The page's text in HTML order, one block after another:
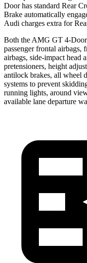
Door has standard Rear
Brake automatically
Audi charges extra for
Both the AMG GT 4-Door
passenger frontal airbags,
airbags, side-impact head
pretensioners, height
antilock brakes, all wheel
systems to prevent
running lights, around
available lane departure